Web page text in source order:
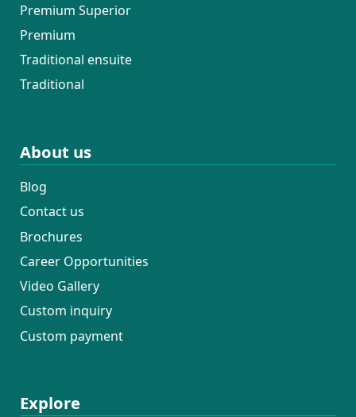
Premium Superior
Premium
Traditional ensuite
Traditional
About us
Blog
Contact us
Brochures
Career Opportunities
Video Gallery
Custom inquiry
Custom payment
Explore